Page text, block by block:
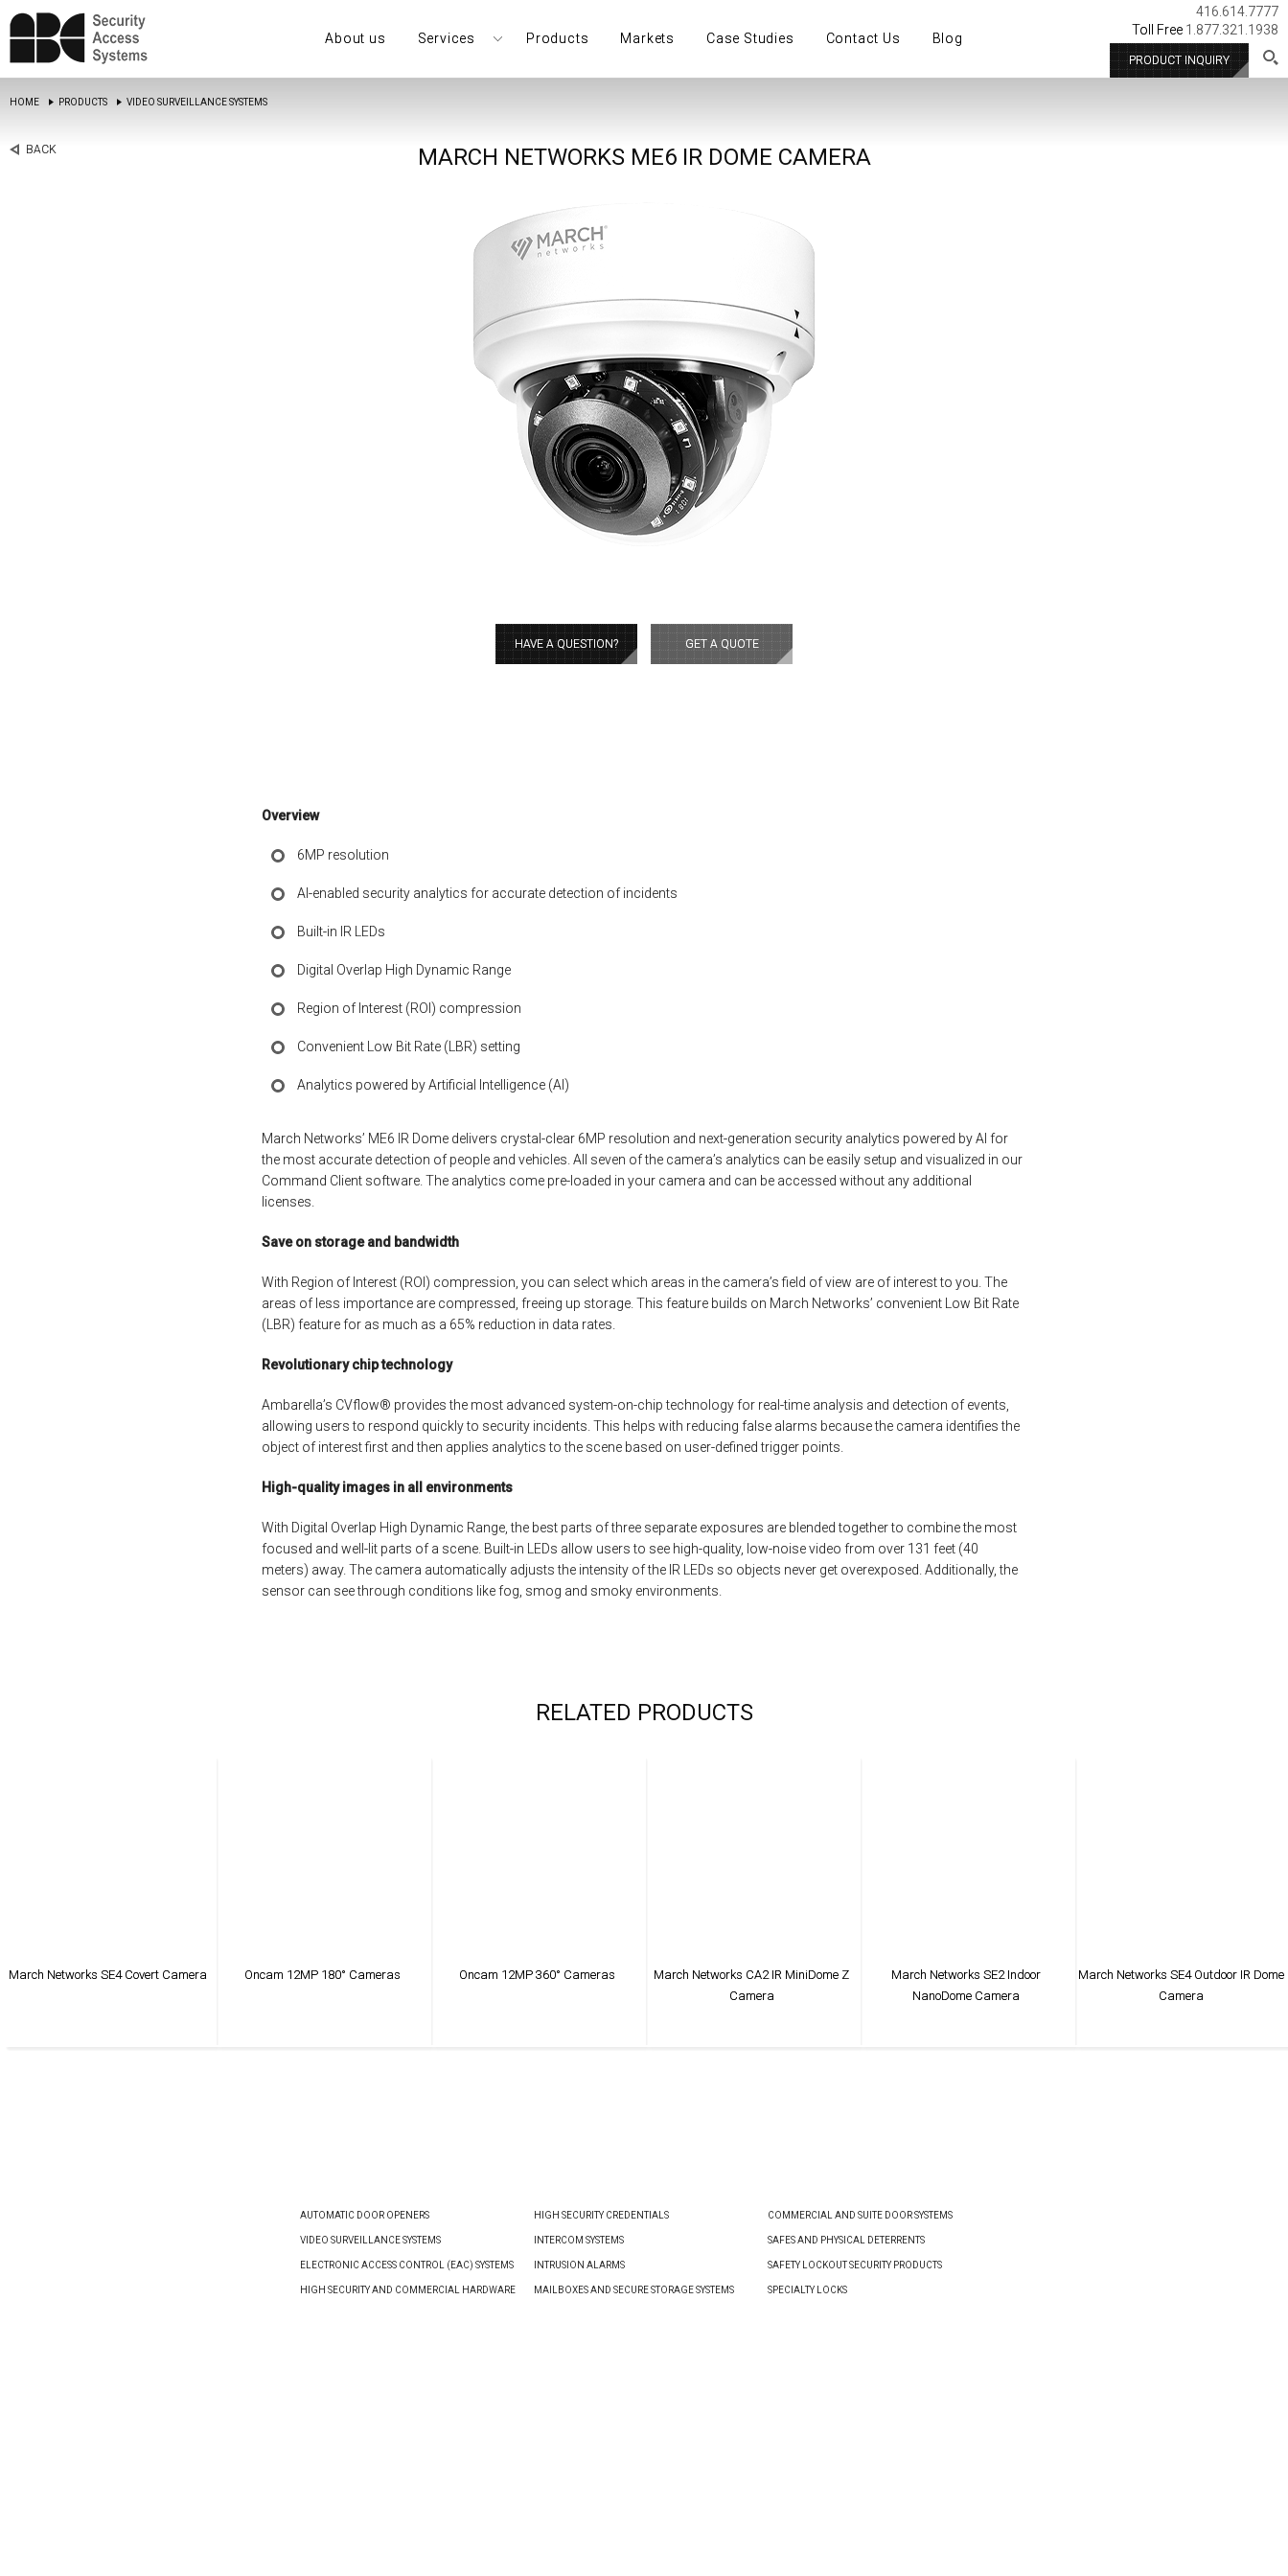
About us Services Products Markets Case Studies Contact Us Blog
416.614.7777
Toll Free 1.877.321.1938
PRODUCT INQUIRY
HOME PRODUCTS VIDEO SURVEILLANCE SYSTEMS
BACK MARCH NETWORKS ME6 IR DOME CAMERA
HAVE A QUESTION? GET A QUOTE
Overview
6MP resolution
AI-enabled security analytics for accurate detection of incidents
Built-in IR LEDs
Digital Overlap High Dynamic Range
Region of Interest (ROI) compression
Convenient Low Bit Rate (LBR) setting
Analytics powered by Artificial Intelligence (AI)
March Networks’ ME6 IR Dome delivers crystal-clear 6MP resolution and next-generation security analytics powered by AI for
the most accurate detection of people and vehicles. All seven of the camera’s analytics can be easily setup and visualized in our
Command Client software. The analytics come pre-loaded in your camera and can be accessed without any additional
licenses.
Save on storage and bandwidth
With Region of Interest (ROI) compression, you can select which areas in the camera’s field of view are of interest to you. The
areas of less importance are compressed, freeing up storage. This feature builds on March Networks’ convenient Low Bit Rate
(LBR) feature for as much as a 65% reduction in data rates.
Revolutionary chip technology
Ambarella’s CVflow® provides the most advanced system-on-chip technology for real-time analysis and detection of events,
allowing users to respond quickly to security incidents. This helps with reducing false alarms because the camera identifies the
object of interest first and then applies analytics to the scene based on user-defined trigger points.
High-quality images in all environments
With Digital Overlap High Dynamic Range, the best parts of three separate exposures are blended together to combine the most
focused and well-lit parts of a scene. Built-in LEDs allow users to see high-quality, low-noise video from over 131 feet (40
meters) away. The camera automatically adjusts the intensity of the IR LEDs so objects never get overexposed. Additionally, the
sensor can see through conditions like fog, smog and smoky environments.
RELATED PRODUCTS
March Networks SE4 Covert Camera Oncam 12MP 180° Cameras Oncam 12MP 360° Cameras
March Networks CA2 IR MiniDome Z
Camera
March Networks SE2 Indoor
NanoDome Camera
March Networks SE4 Outdoor IR Dome
Camera
AUTOMATIC DOOR OPENERS
VIDEO SURVEILLANCE SYSTEMS
ELECTRONIC ACCESS CONTROL (EAC) SYSTEMS
HIGH SECURITY AND COMMERCIAL HARDWARE
HIGH SECURITY CREDENTIALS
INTERCOM SYSTEMS
INTRUSION ALARMS
MAILBOXES AND SECURE STORAGE SYSTEMS
COMMERCIAL AND SUITE DOOR SYSTEMS
SAFES AND PHYSICAL DETERRENTS
SAFETY LOCKOUT SECURITY PRODUCTS
SPECIALTY LOCKS